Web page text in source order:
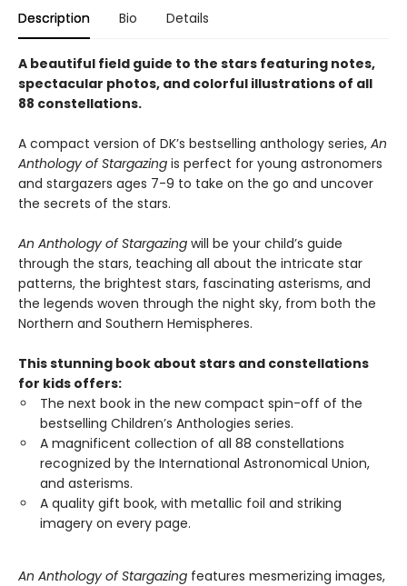
Description Bio Details
A beautiful field guide to the stars featuring notes,
spectacular photos, and colorful illustrations of all
88 constellations.
A compact version of DK’s bestselling anthology series, An
Anthology of Stargazing is perfect for young astronomers
and stargazers ages 7-9 to take on the go and uncover
the secrets of the stars.
An Anthology of Stargazing will be your child’s guide
through the stars, teaching all about the intricate star
patterns, the brightest stars, fascinating asterisms, and
the legends woven through the night sky, from both the
Northern and Southern Hemispheres.
This stunning book about stars and constellations
for kids offers:
The next book in the new compact spin-off of the
bestselling Children’s Anthologies series.
A magnificent collection of all 88 constellations
recognized by the International Astronomical Union,
and asterisms.
A quality gift book, with metallic foil and striking
imagery on every page.
An Anthology of Stargazing features mesmerizing images,